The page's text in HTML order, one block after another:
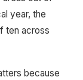
year, the
ten across
because